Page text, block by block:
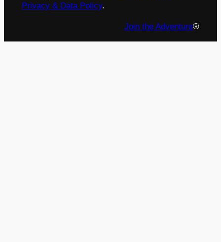
Privacy & Data Policy.
Join the Adventure®